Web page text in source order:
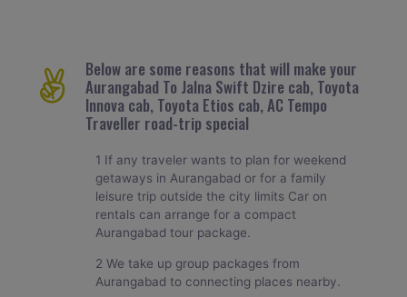
Below are some reasons that will make your
Aurangabad To Jalna Swift Dzire cab, Toyota
Innova cab, Toyota Etios cab, AC Tempo
Traveller road-trip special
1 If any traveler wants to plan for weekend
getaways in Aurangabad or for a family
leisure trip outside the city limits Car on
rentals can arrange for a compact
Aurangabad tour package.
2 We take up group packages from
Aurangabad to connecting places nearby.